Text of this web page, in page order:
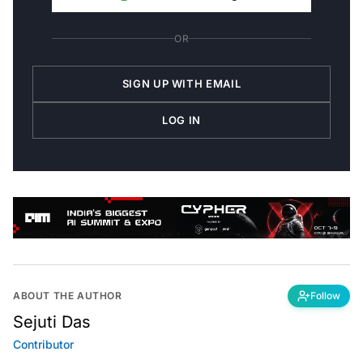
OR
SIGN UP WITH EMAIL
LOG IN
ABOUT THE AUTHOR Follow
Sejuti Das
Contributor